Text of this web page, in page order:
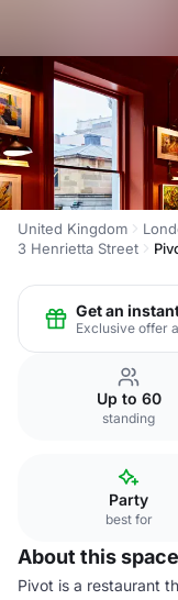
United Kingdom
3 Henrietta Street
Get an
Exclusive offer
Up to 60
standing
Party
best for
About this space
Pivot is a restaurant